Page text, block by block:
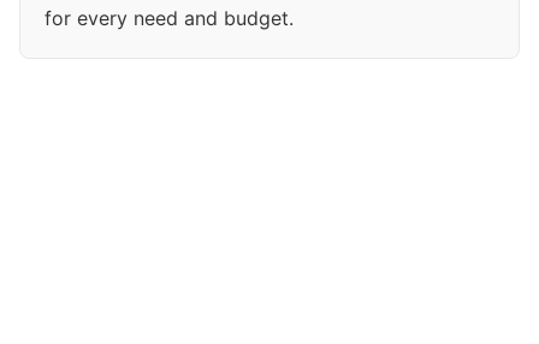
for every need and budget.